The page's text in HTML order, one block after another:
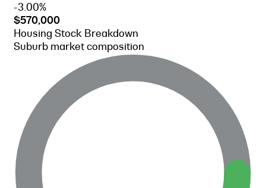
-3.00%
$570,000
Housing Stock Breakdown
Suburb market composition